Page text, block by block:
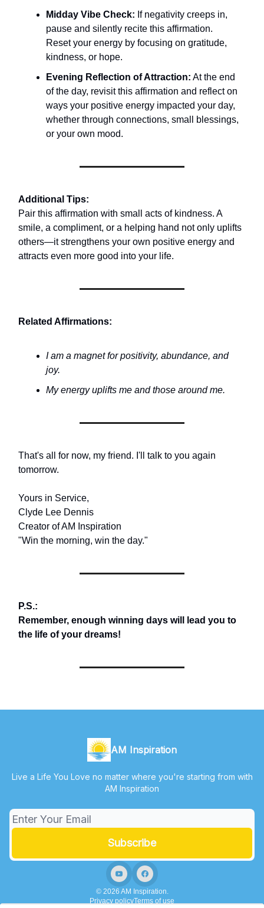
Midday Vibe Check: If negativity creeps in,
pause and silently recite this affirmation.
Reset your energy by focusing on gratitude,
kindness, or hope.
Evening Reflection of Attraction: At the end
of the day, revisit this affirmation and reflect on
ways your positive energy impacted your day,
whether through connections, small blessings,
or your own mood.
Additional Tips:
Pair this affirmation with small acts of kindness. A
smile, a compliment, or a helping hand not only uplifts
others—it strengthens your own positive energy and
attracts even more good into your life.
Related Affirmations:
I am a magnet for positivity, abundance, and
joy.
My energy uplifts me and those around me.
That's all for now, my friend. I'll talk to you again
tomorrow.
Yours in Service,
Clyde Lee Dennis
Creator of AM Inspiration
"Win the morning, win the day."
P.S.:
Remember, enough winning days will lead you to
the life of your dreams!
AM Inspiration
Live a Life You Love no matter where you're starting from with
AM Inspiration
© 2026 AM Inspiration.
Privacy policyTerms of use